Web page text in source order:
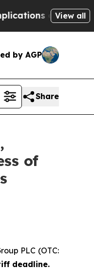
of BuildingView all
by AGP
Share
of
PLC (OTC:
deadline.